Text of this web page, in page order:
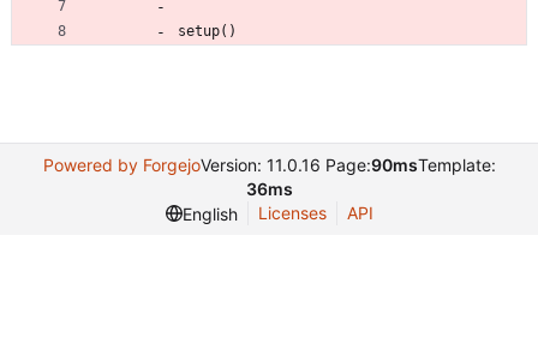
setup( )
Powered by ForgejoVersion: 11.0.16 Page:90msTemplate:
36ms
English
Licenses API